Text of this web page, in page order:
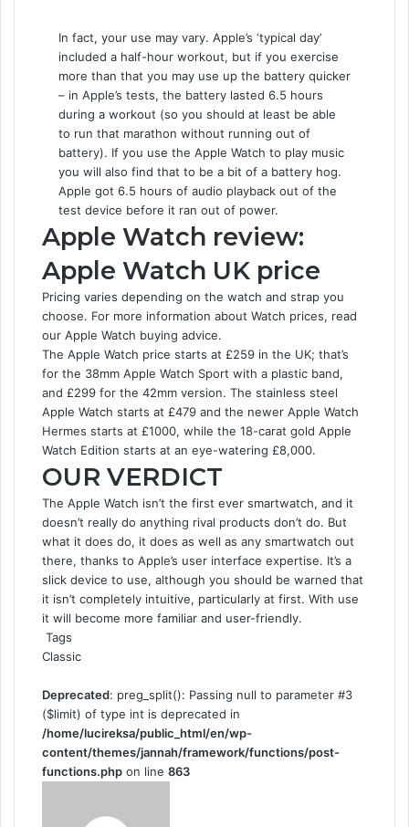
In fact, your use may vary. Apple’s ‘typical day’
included a half-hour workout, but if you exercise
more than that you may use up the battery quicker
– in Apple’s tests, the battery lasted 6.5 hours
during a workout (so you should at least be able
to run that marathon without running out of
battery). If you use the Apple Watch to play music
you will also find that to be a bit of a battery hog.
Apple got 6.5 hours of audio playback out of the
test device before it ran out of power.
Apple Watch review:
Apple Watch UK price
Pricing varies depending on the watch and strap you
choose. For more information about Watch prices, read
our Apple Watch buying advice.
The Apple Watch price starts at £259 in the UK; that’s
for the 38mm Apple Watch Sport with a plastic band,
and £299 for the 42mm version. The stainless steel
Apple Watch starts at £479 and the newer Apple Watch
Hermes starts at £1000, while the 18-carat gold Apple
Watch Edition starts at an eye-watering £8,000.
OUR VERDICT
The Apple Watch isn’t the first ever smartwatch, and it
doesn’t really do anything rival products don’t do. But
what it does do, it does as well as any smartwatch out
there, thanks to Apple’s user interface expertise. It’s a
slick device to use, although you should be warned that
it isn’t completely intuitive, particularly at first. With use
it will become more familiar and user-friendly.
Tags
Classic
Deprecated: preg_split(): Passing null to parameter #3
($limit) of type int is deprecated in
/home/lucireksa/public_html/en/wp-
content/themes/jannah/framework/functions/post-
functions.php on line 863